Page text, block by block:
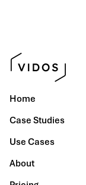
Home
Case Studies
Use Cases
About